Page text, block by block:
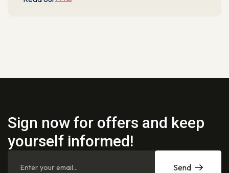
Sign now for offers and keep
yourself informed!
Send